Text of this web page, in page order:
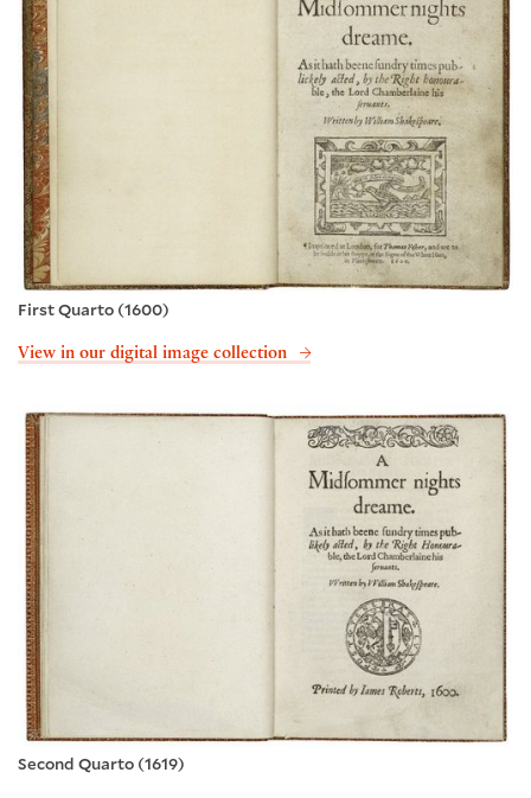
First Quarto (1600)
View in our digital image collection
Second Quarto (1619)